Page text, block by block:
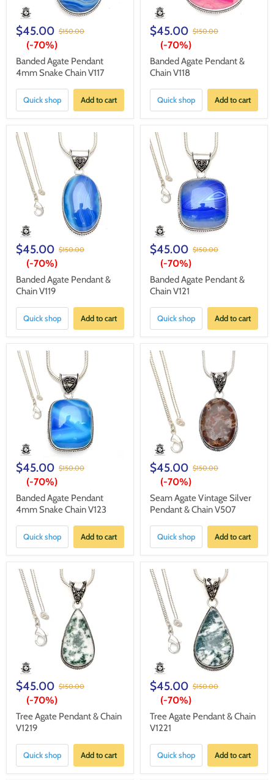
$45.00 $150.00
(-70%)
Banded Agate Pendant
4mm Snake Chain V117
Quick shop Add to cart
$45.00 $150.00
(-70%)
Banded Agate Pendant &
Chain V118
Quick shop Add to cart
$45.00 $150.00
(-70%)
Banded Agate Pendant &
Chain V119
Quick shop Add to cart
$45.00 $150.00
(-70%)
Banded Agate Pendant &
Chain V121
Quick shop Add to cart
$45.00 $150.00
(-70%)
Banded Agate Pendant
4mm Snake Chain V123
Quick shop Add to cart
$45.00 $150.00
(-70%)
Seam Agate Vintage Silver
Pendant & Chain V507
Quick shop Add to cart
$45.00 $150.00
(-70%)
Tree Agate Pendant & Chain
V1219
Quick shop Add to cart
$45.00 $150.00
(-70%)
Tree Agate Pendant & Chain
V1221
Quick shop Add to cart